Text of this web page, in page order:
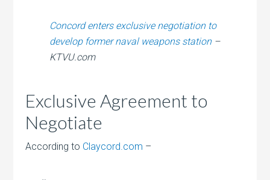
Concord enters exclusive negotiation to
develop former naval weapons station–
KTVU.com
Exclusive Agreement to
Negotiate
According to Claycord.com –